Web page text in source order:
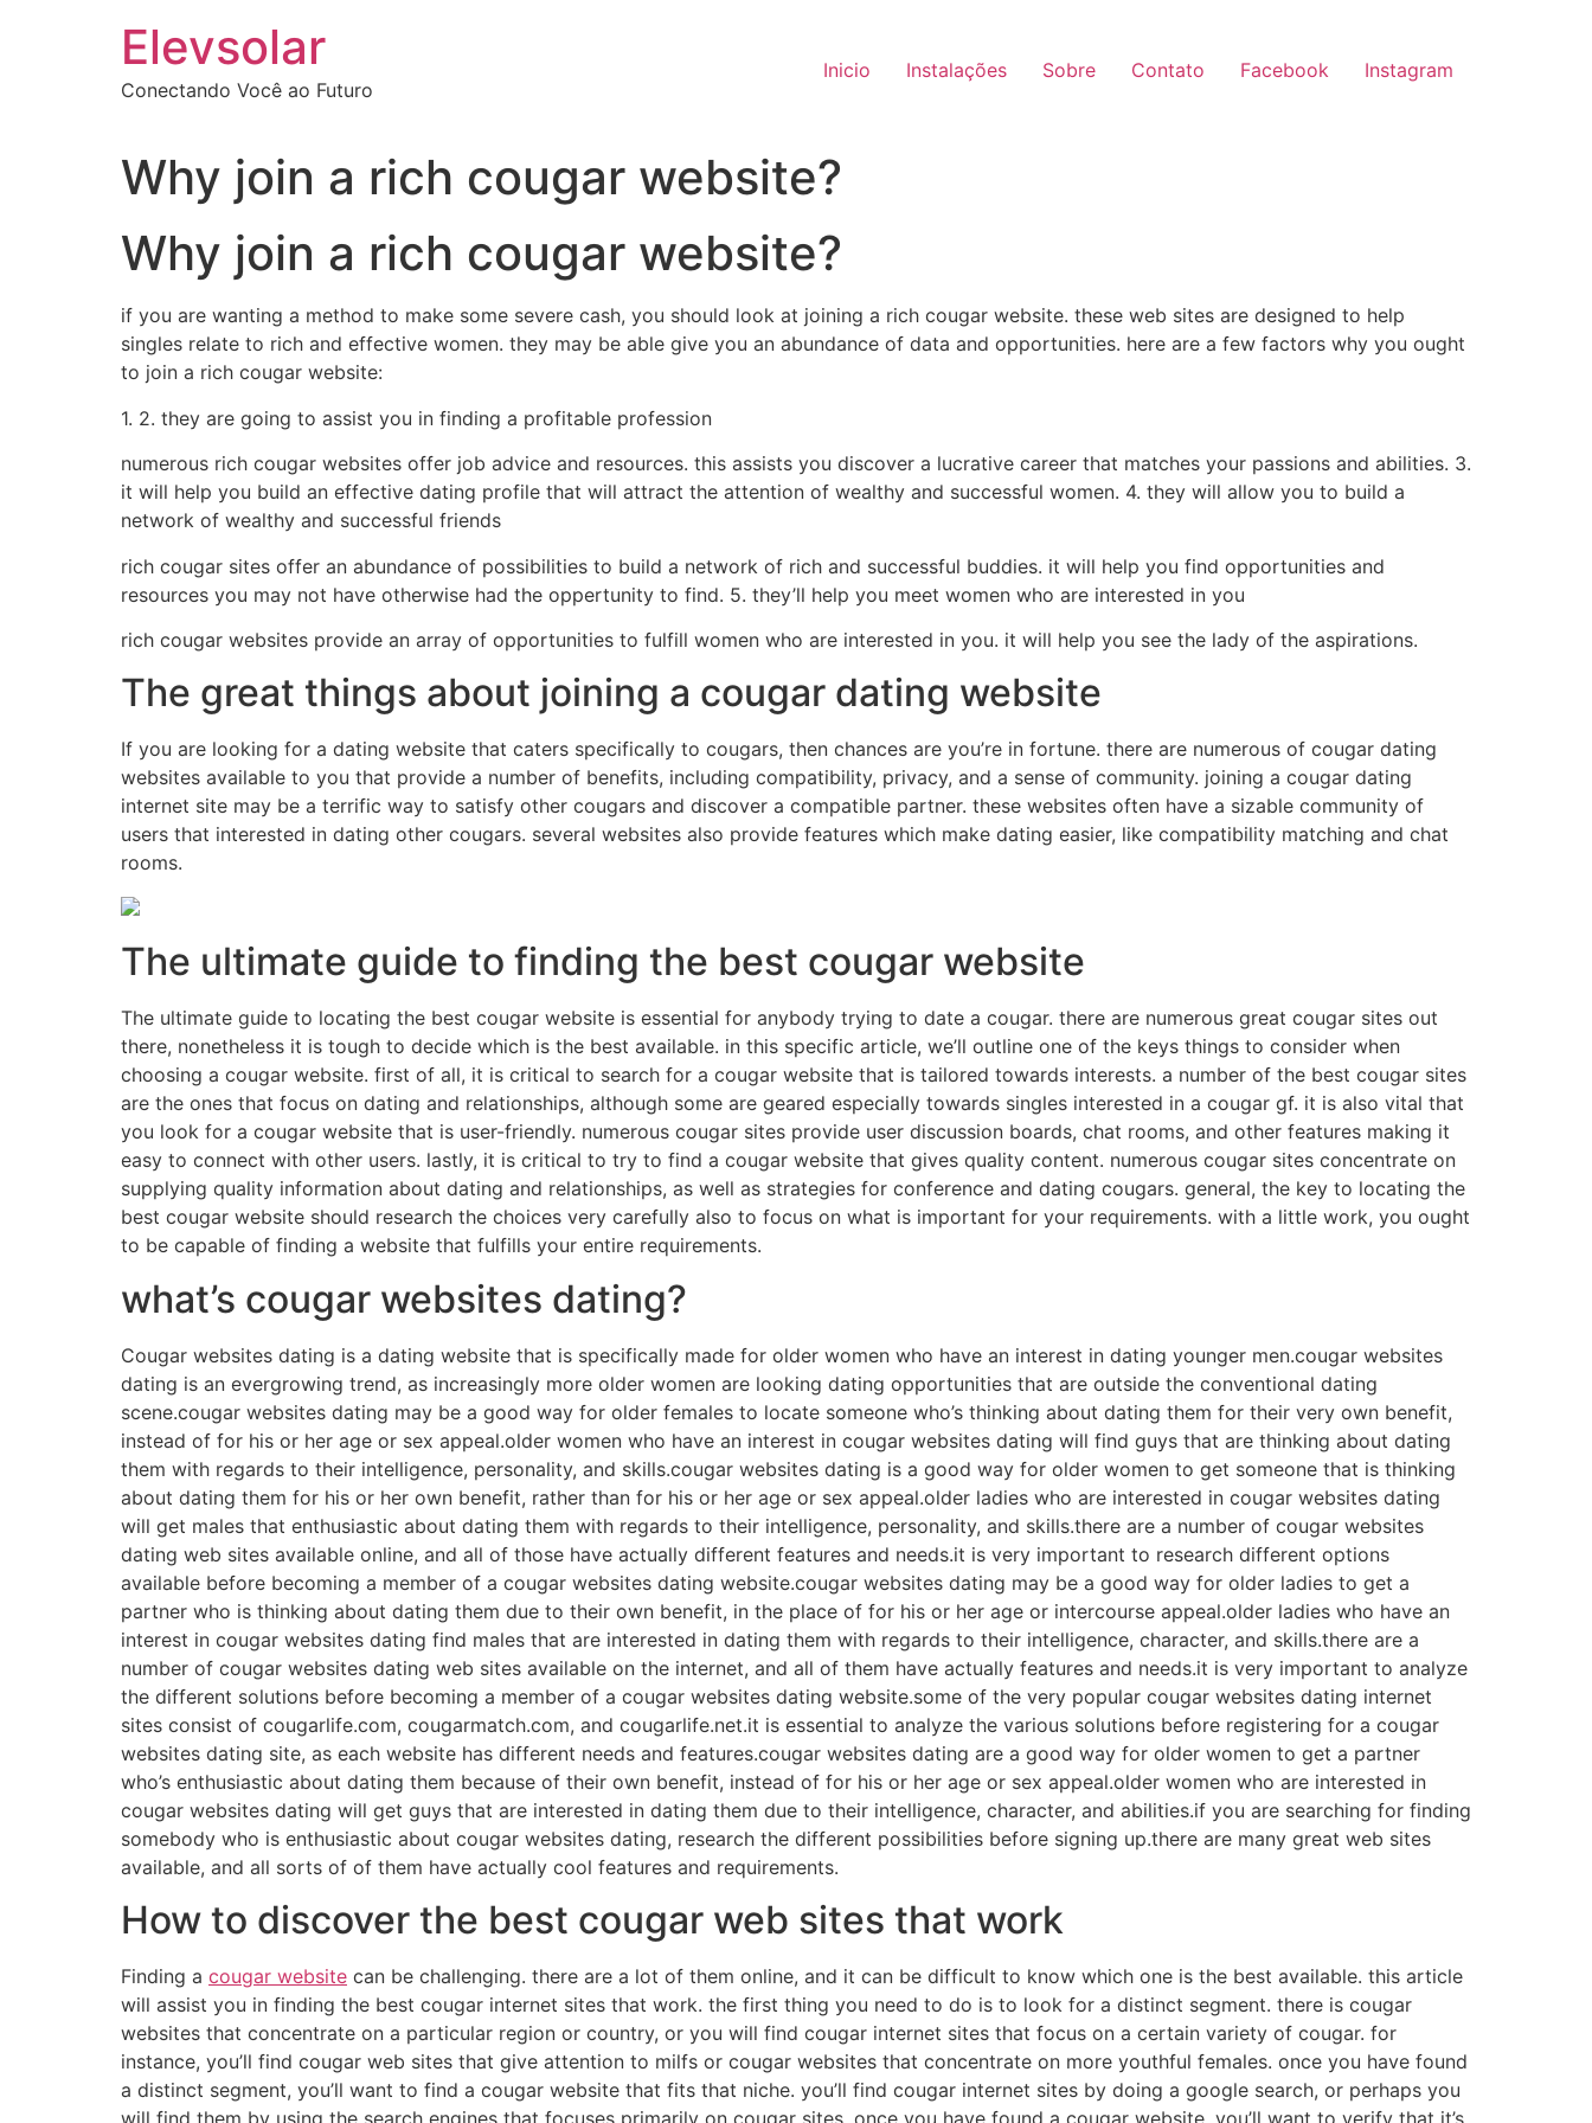
Elevsolar
Conectando Você ao Futuro
Inicio Instalações Sobre Contato Facebook Instagram
Why join a rich cougar website?
Why join a rich cougar website?
if you are wanting a method to make some severe cash, you should look at joining a rich cougar website. these web sites are designed to help
singles relate to rich and effective women. they may be able give you an abundance of data and opportunities. here are a few factors why you ought
to join a rich cougar website:
1. 2. they are going to assist you in finding a profitable profession
numerous rich cougar websites offer job advice and resources. this assists you discover a lucrative career that matches your passions and abilities. 3.
it will help you build an effective dating profile that will attract the attention of wealthy and successful women. 4. they will allow you to build a
network of wealthy and successful friends
rich cougar sites offer an abundance of possibilities to build a network of rich and successful buddies. it will help you find opportunities and
resources you may not have otherwise had the oppertunity to find. 5. they’ll help you meet women who are interested in you
rich cougar websites provide an array of opportunities to fulfill women who are interested in you. it will help you see the lady of the aspirations.
The great things about joining a cougar dating website
If you are looking for a dating website that caters specifically to cougars, then chances are you’re in fortune. there are numerous of cougar dating
websites available to you that provide a number of benefits, including compatibility, privacy, and a sense of community. joining a cougar dating
internet site may be a terrific way to satisfy other cougars and discover a compatible partner. these websites often have a sizable community of
users that interested in dating other cougars. several websites also provide features which make dating easier, like compatibility matching and chat
rooms.
The ultimate guide to finding the best cougar website
The ultimate guide to locating the best cougar website is essential for anybody trying to date a cougar. there are numerous great cougar sites out
there, nonetheless it is tough to decide which is the best available. in this specific article, we’ll outline one of the keys things to consider when
choosing a cougar website. first of all, it is critical to search for a cougar website that is tailored towards interests. a number of the best cougar sites
are the ones that focus on dating and relationships, although some are geared especially towards singles interested in a cougar gf. it is also vital that
you look for a cougar website that is user-friendly. numerous cougar sites provide user discussion boards, chat rooms, and other features making it
easy to connect with other users. lastly, it is critical to try to find a cougar website that gives quality content. numerous cougar sites concentrate on
supplying quality information about dating and relationships, as well as strategies for conference and dating cougars. general, the key to locating the
best cougar website should research the choices very carefully also to focus on what is important for your requirements. with a little work, you ought
to be capable of finding a website that fulfills your entire requirements.
what’s cougar websites dating?
Cougar websites dating is a dating website that is specifically made for older women who have an interest in dating younger men.cougar websites
dating is an evergrowing trend, as increasingly more older women are looking dating opportunities that are outside the conventional dating
scene.cougar websites dating may be a good way for older females to locate someone who’s thinking about dating them for their very own benefit,
instead of for his or her age or sex appeal.older women who have an interest in cougar websites dating will find guys that are thinking about dating
them with regards to their intelligence, personality, and skills.cougar websites dating is a good way for older women to get someone that is thinking
about dating them for his or her own benefit, rather than for his or her age or sex appeal.older ladies who are interested in cougar websites dating
will get males that enthusiastic about dating them with regards to their intelligence, personality, and skills.there are a number of cougar websites
dating web sites available online, and all of those have actually different features and needs.it is very important to research different options
available before becoming a member of a cougar websites dating website.cougar websites dating may be a good way for older ladies to get a
partner who is thinking about dating them due to their own benefit, in the place of for his or her age or intercourse appeal.older ladies who have an
interest in cougar websites dating find males that are interested in dating them with regards to their intelligence, character, and skills.there are a
number of cougar websites dating web sites available on the internet, and all of them have actually features and needs.it is very important to analyze
the different solutions before becoming a member of a cougar websites dating website.some of the very popular cougar websites dating internet
sites consist of cougarlife.com, cougarmatch.com, and cougarlife.net.it is essential to analyze the various solutions before registering for a cougar
websites dating site, as each website has different needs and features.cougar websites dating are a good way for older women to get a partner
who’s enthusiastic about dating them because of their own benefit, instead of for his or her age or sex appeal.older women who are interested in
cougar websites dating will get guys that are interested in dating them due to their intelligence, character, and abilities.if you are searching for finding
somebody who is enthusiastic about cougar websites dating, research the different possibilities before signing up.there are many great web sites
available, and all sorts of of them have actually cool features and requirements.
How to discover the best cougar web sites that work
Finding a cougar website can be challenging. there are a lot of them online, and it can be difficult to know which one is the best available. this article
will assist you in finding the best cougar internet sites that work. the first thing you need to do is to look for a distinct segment. there is cougar
websites that concentrate on a particular region or country, or you will find cougar internet sites that focus on a certain variety of cougar. for
instance, you’ll find cougar web sites that give attention to milfs or cougar websites that concentrate on more youthful females. once you have found
a distinct segment, you’ll want to find a cougar website that fits that niche. you’ll find cougar internet sites by doing a google search, or perhaps you
will find them by using the search engines that focuses primarily on cougar sites. once you have found a cougar website, you’ll want to verify that it’s